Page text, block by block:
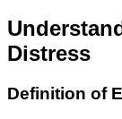
Distress
Definition of